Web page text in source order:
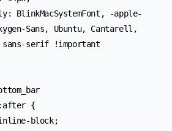
Sans, Ubuntu, Cantarell,
sans-serif !important
{